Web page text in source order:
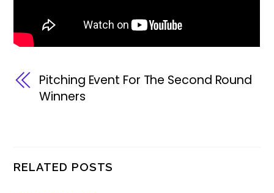
Pitching Event For The Second Round
Winners
RELATED POSTS